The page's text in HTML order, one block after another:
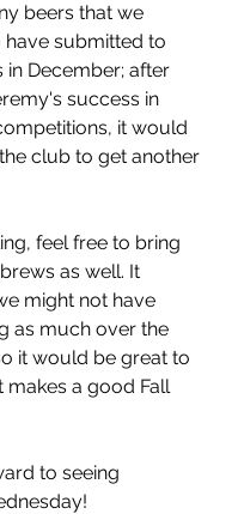
beers that we
submitted to
December; after
success in
it would
club to get another
feel free to bring
as well. It
might not have
as much over the
it would be great to
makes a good Fall
to seeing